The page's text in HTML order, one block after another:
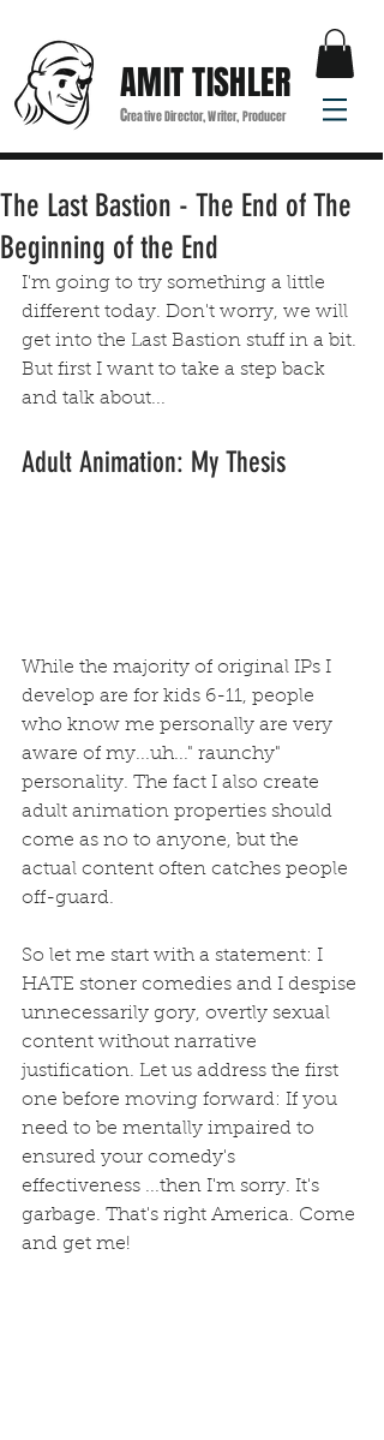
AMIT TISHLER
Creative Director, Writer, Producer
The Last Bastion - The End of The
Beginning of the End
I'm going to try something a little
different today. Don't worry, we will
get into the Last Bastion stuff in a bit.
But first I want to take a step back
and talk about...
Adult Animation: My Thesis
While the majority of original IPs I
develop are for kids 6-11, people
who know me personally are very
aware of my...uh..." raunchy"
personality. The fact I also create
adult animation properties should
come as no to anyone, but the
actual content often catches people
off-guard.
So let me start with a statement: I
HATE stoner comedies and I despise
unnecessarily gory, overtly sexual
content without narrative
justification. Let us address the first
one before moving forward: If you
need to be mentally impaired to
ensured your comedy's
effectiveness ...then I'm sorry. It's
garbage. That's right America. Come
and get me!